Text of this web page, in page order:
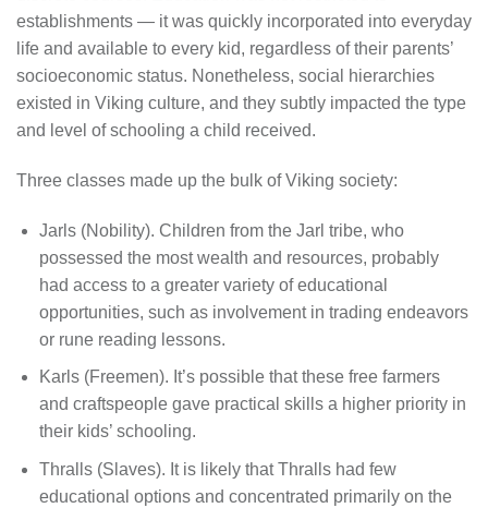
establishments — it was quickly incorporated into everyday
life and available to every kid, regardless of their parents’
socioeconomic status. Nonetheless, social hierarchies
existed in Viking culture, and they subtly impacted the type
and level of schooling a child received.
Three classes made up the bulk of Viking society:
Jarls (Nobility). Children from the Jarl tribe, who
possessed the most wealth and resources, probably
had access to a greater variety of educational
opportunities, such as involvement in trading endeavors
or rune reading lessons.
Karls (Freemen). It’s possible that these free farmers
and craftspeople gave practical skills a higher priority in
their kids’ schooling.
Thralls (Slaves). It is likely that Thralls had few
educational options and concentrated primarily on the